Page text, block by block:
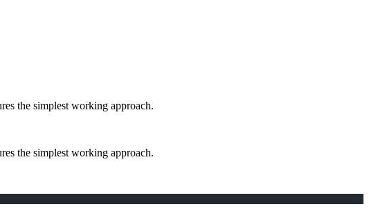
the simplest working approach.
the simplest working approach.